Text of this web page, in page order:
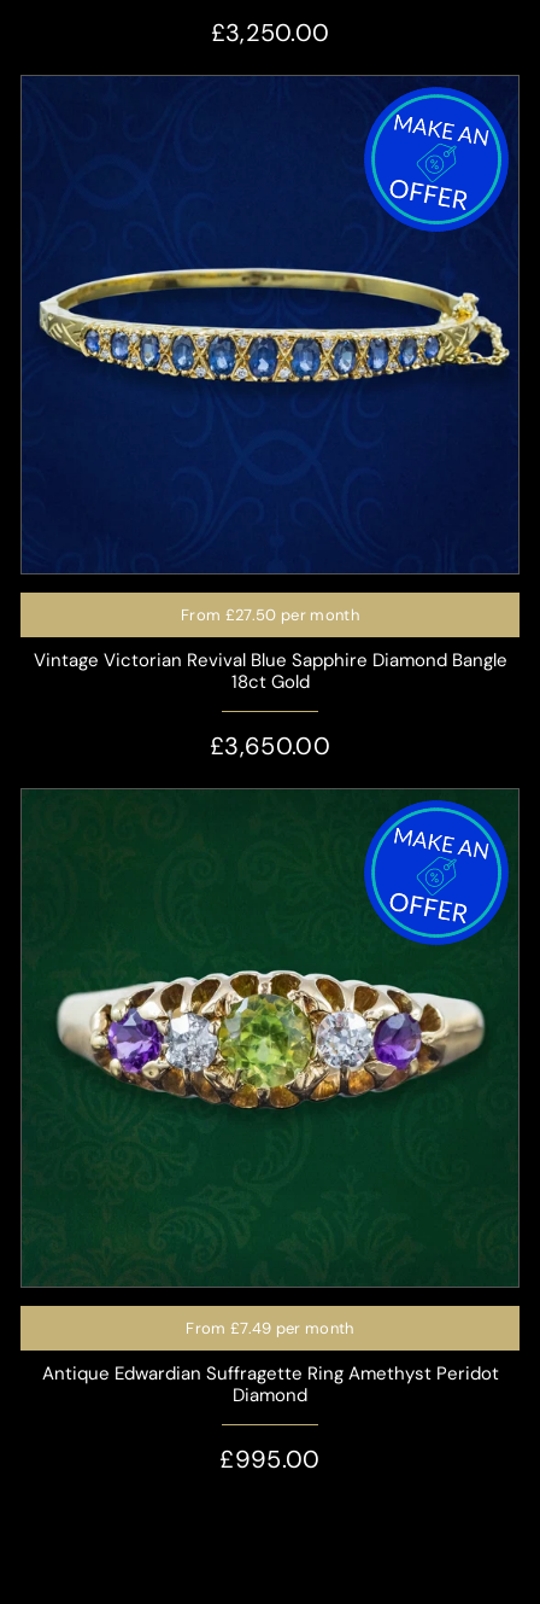
£3,250.00
From £27.50 per month
Vintage Victorian Revival Blue Sapphire Diamond Bangle
18ct Gold
£3,650.00
From £7.49 per month
Antique Edwardian Suffragette Ring Amethyst Peridot
Diamond
£995.00